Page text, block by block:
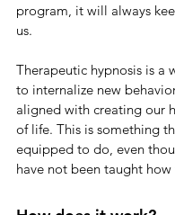
program, it will always
us.
Therapeutic hypnosis is a
to internalize new
aligned with creating our
of life. This is something
equipped to do, even
have not been taught